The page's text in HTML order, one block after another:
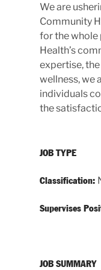
We are
Community
for the whole
Health’s
expertise,
wellness, we
individuals
the
JOB TYPE
Classification:
Supervises
JOB SUMMARY